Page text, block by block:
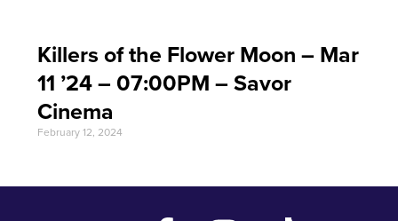
Killers of the Flower Moon – Mar
11 ’24 – 07:00PM – Savor
Cinema
February 12, 2024